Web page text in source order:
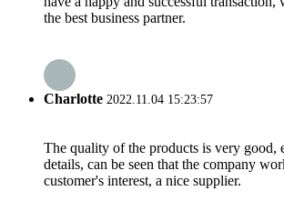
the best business partner.
Charlotte 2022.11.04 15:23:57
The quality of the products is very good,
details, can be seen that the company
customer's interest, a nice supplier.